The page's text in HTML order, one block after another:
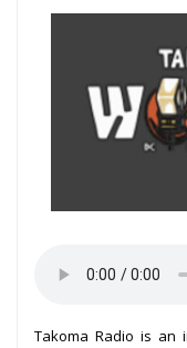
Takoma Radio is an